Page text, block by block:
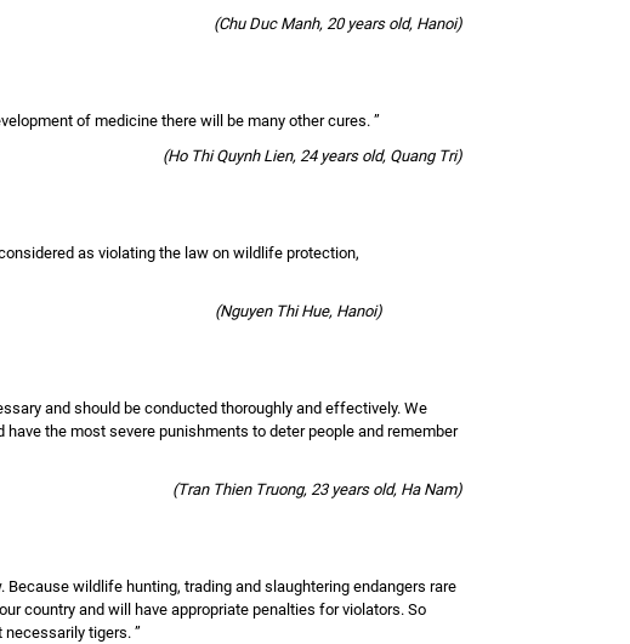
(Chu Duc Manh, 20 years old, Hanoi)
of medicine there will be many other cures. ”
(Ho Thi Quynh Lien, 24 years old, Quang Tri)
as violating the law on wildlife protection,
(Nguyen Thi Hue, Hanoi)
and should be conducted thoroughly and effectively. We
the most severe punishments to deter people and remember
(Tran Thien Truong, 23 years old, Ha Nam)
wildlife hunting, trading and slaughtering endangers rare
country and will have appropriate penalties for violators. So
tigers. ”